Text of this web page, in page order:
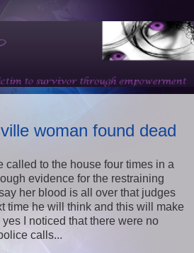
woman found dead
called to the house four times in a
evidence for the restraining
her blood is all over that judges
time he will think and this will make
I noticed that there were no
calls...